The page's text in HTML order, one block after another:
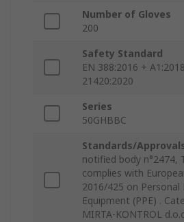
Number of Gloves
200
Safety Standard
EN 388:2016 +
21420:2020
Series
50GHBBC
Standards/
notified body n°2474,
complies with
2016/425 on
Equipment (PPE) .
MIRTA-KONTROL